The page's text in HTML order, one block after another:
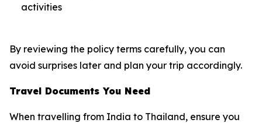
activities
By reviewing the policy terms carefully, you can
avoid surprises later and plan your trip accordingly.
Travel Documents You Need
When travelling from India to Thailand, ensure you